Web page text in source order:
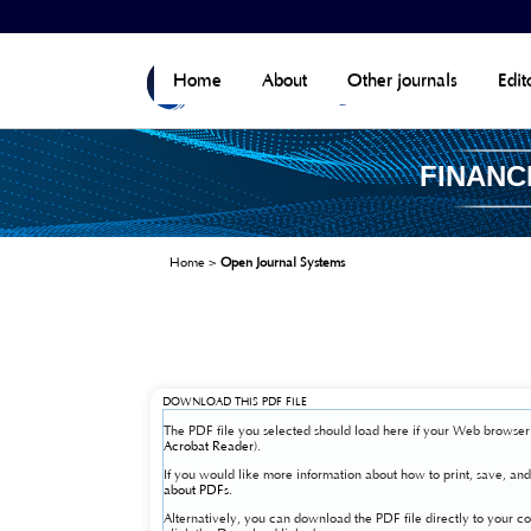
Other journals
About
Home
Home> Open Journal Systems
DOWNLOAD THIS PDF FILE
The PDF file you selected should load here if your Web
Acrobat Reader).
If you would like more information about how to print, save,
about PDFs.
Alternatively, you can download the PDF file directly to your